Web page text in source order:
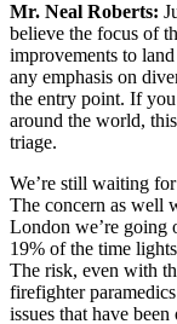
Mr. Neal Roberts:
believe the focus of
improvements to
any emphasis on
the entry point. If
around the world,
triage.
We’re still waiting
The concern as well
London we’re going
19% of the time
The risk, even with
firefighter
issues that have